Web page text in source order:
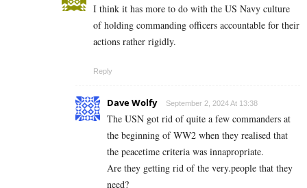
I think it has more to do with the US Navy culture
of holding commanding officers accountable for their
actions rather rigidly.
Reply
Dave Wolfy September 2, 2024 At 13:38
The USN got rid of quite a few commanders at
the beginning of WW2 when they realised that
the peacetime criteria was innapropriate.
Are they getting rid of the very.people that they
need?